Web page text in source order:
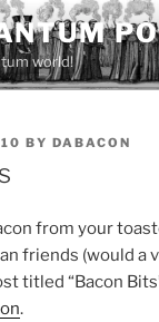
world!
BY DABACON
from your
friends (would a
titled “Bacon
.